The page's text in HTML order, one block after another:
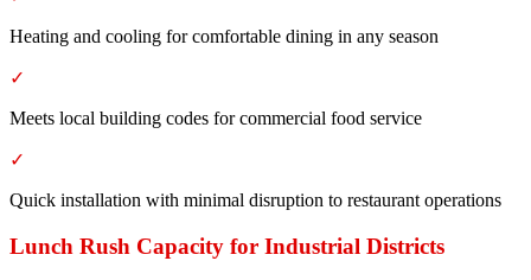
Heating and cooling for comfortable dining in any season
✓
Meets local building codes for commercial food service
✓
Quick installation with minimal disruption to restaurant operations
Lunch Rush Capacity for Industrial Districts